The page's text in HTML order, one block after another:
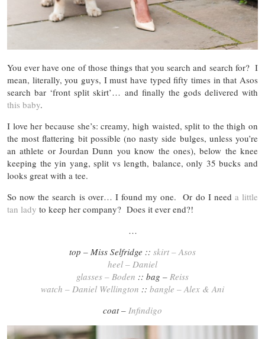
You ever have one of those things that you search and search for? I
mean, literally, you guys, I must have typed fifty times in that Asos
search bar ‘front split skirt’… and finally the gods delivered with
this baby.
I love her because she’s: creamy, high waisted, split to the thigh on
the most flattering bit possible (no nasty side bulges, unless you’re
an athlete or Jourdan Dunn you know the ones), below the knee
keeping the yin yang, split vs length, balance, only 35 bucks and
looks great with a tee.
So now the search is over… I found my one. Or do I need a little
tan lady to keep her company? Does it ever end?!
…
top – Miss Selfridge :: skirt – Asos
heel – Daniel
glasses – Boden :: bag – Reiss
watch – Daniel Wellington :: bangle – Alex & Ani
coat – Infindigo